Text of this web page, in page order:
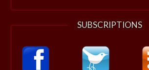
SUBSCRIPTIONS